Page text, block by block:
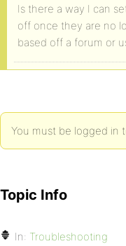
Is there a way I can
off once they are no
based off a forum or
You must be logged in
Topic Info
In: Troubleshooting